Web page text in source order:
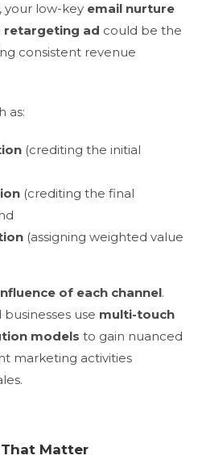
your low-key email nurture
ad could be the
consistent revenue
as:
(crediting the initial
(crediting the final
(assigning weighted value
of each channel.
use multi-touch
models to gain nuanced
marketing activities
Matter